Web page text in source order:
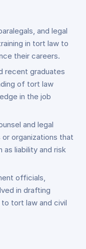
and legal
in tort law to
their careers.
recent graduates
of tort law
in the job
and legal
organizations that
liability and risk
officials,
in drafting
tort law and civil